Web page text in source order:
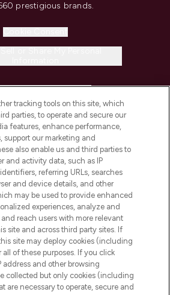
prestigious brands.
INFORMATION
LOOKFANTASTIC
AND SALONS
tracking tools on this site, which
parties, to operate and secure our
features, enhance performance,
support our marketing and
also enable us and third parties to
and activity data, such as IP
referring URLs, searches
and device details, and other
may be used to provide enhanced
experiences, analyze and
reach users with more relevant
site and across third party sites. If
site may deploy cookies (including
of these purposes. If you click
address and other browsing
collected but only cookies (including
are necessary to operate, secure and